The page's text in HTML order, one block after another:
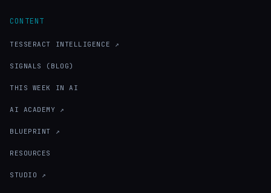
CONTENT
TESSERACT INTELLIGENCE ↗
SIGNALS (BLOG)
THIS WEEK IN AI
AI ACADEMY ↗
BLUEPRINT ↗
RESOURCES
STUDIO ↗